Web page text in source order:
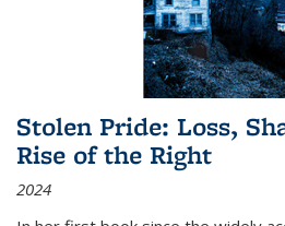
Stolen Pride: Loss,
Rise of the Right
2024